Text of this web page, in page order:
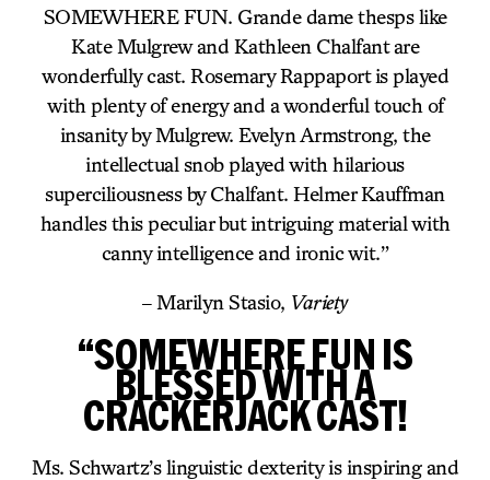
SOMEWHERE FUN. Grande dame thesps like
Kate Mulgrew and Kathleen Chalfant are
wonderfully cast. Rosemary Rappaport is played
with plenty of energy and a wonderful touch of
insanity by Mulgrew. Evelyn Armstrong, the
intellectual snob played with hilarious
superciliousness by Chalfant. Helmer Kauffman
handles this peculiar but intriguing material with
canny intelligence and ironic wit.”
– Marilyn Stasio, Variety
“SOMEWHERE FUN IS
BLESSED WITH A
CRACKERJACK CAST!
Ms. Schwartz’s linguistic dexterity is inspiring and